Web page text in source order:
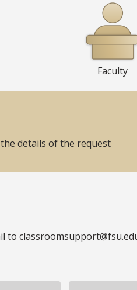
Faculty
details of the request
to